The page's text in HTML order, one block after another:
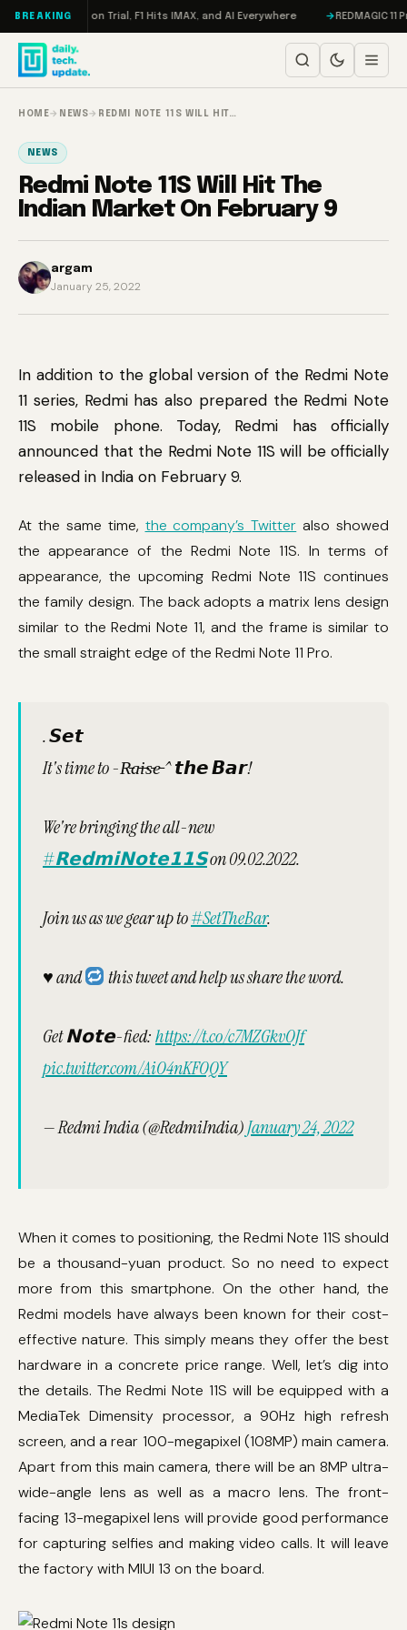
Skip to content
BREAKING
Meta on Trial, F1 Hits IMAX, and AI Everywhere REDMAGIC 11
HOME→ NEWS→ REDMI NOTE 11S WILL HIT…
NEWS
Redmi Note 11S Will Hit The
Indian Market On February 9
argam
January 25, 2022
In addition to the global version of the Redmi Note
11 series, Redmi has also prepared the Redmi Note
11S mobile phone. Today, Redmi has officially
announced that the Redmi Note 11S will be officially
released in India on February 9.
At the same time, the company’s Twitter also showed
the appearance of the Redmi Note 11S. In terms of
appearance, the upcoming Redmi Note 11S continues
the family design. The back adopts a matrix lens design
similar to the Redmi Note 11, and the frame is similar to
the small straight edge of the Redmi Note 11 Pro.
. 𝙎𝙚𝙩
It's time to -R̵a̵i̵s̵e̵ ^ 𝙩𝙝𝙚 𝘽𝙖𝙧!
We're bringing the all-new
#𝗥𝗲𝗱𝗺𝗶𝗡𝗼𝘁𝗲𝟭𝟭𝗦on 09.02.2022.
Join us as we gear up to#SetTheBar.
♥️and this tweet and help us share the word.
Get 𝗡𝗼𝘁𝗲-fied:https://t.co/c7MZGkvOJf
pic.twitter.com/AiO4nKFOQY
— Redmi India (@RedmiIndia)January 24, 2022
When it comes to positioning, the Redmi Note 11S should
be a thousand-yuan product. So no need to expect
more from this smartphone. On the other hand, the
Redmi models have always been known for their cost-
effective nature. This simply means they offer the best
hardware in a concrete price range. Well, let’s dig into
the details. The Redmi Note 11S will be equipped with a
MediaTek Dimensity processor, a 90Hz high refresh
screen, and a rear 100-megapixel (108MP) main camera.
Apart from this main camera, there will be an 8MP ultra-
wide-angle lens as well as a macro lens. The front-
facing 13-megapixel lens will provide good performance
for capturing selfies and making video calls. It will leave
the factory with MIUI 13 on the board.